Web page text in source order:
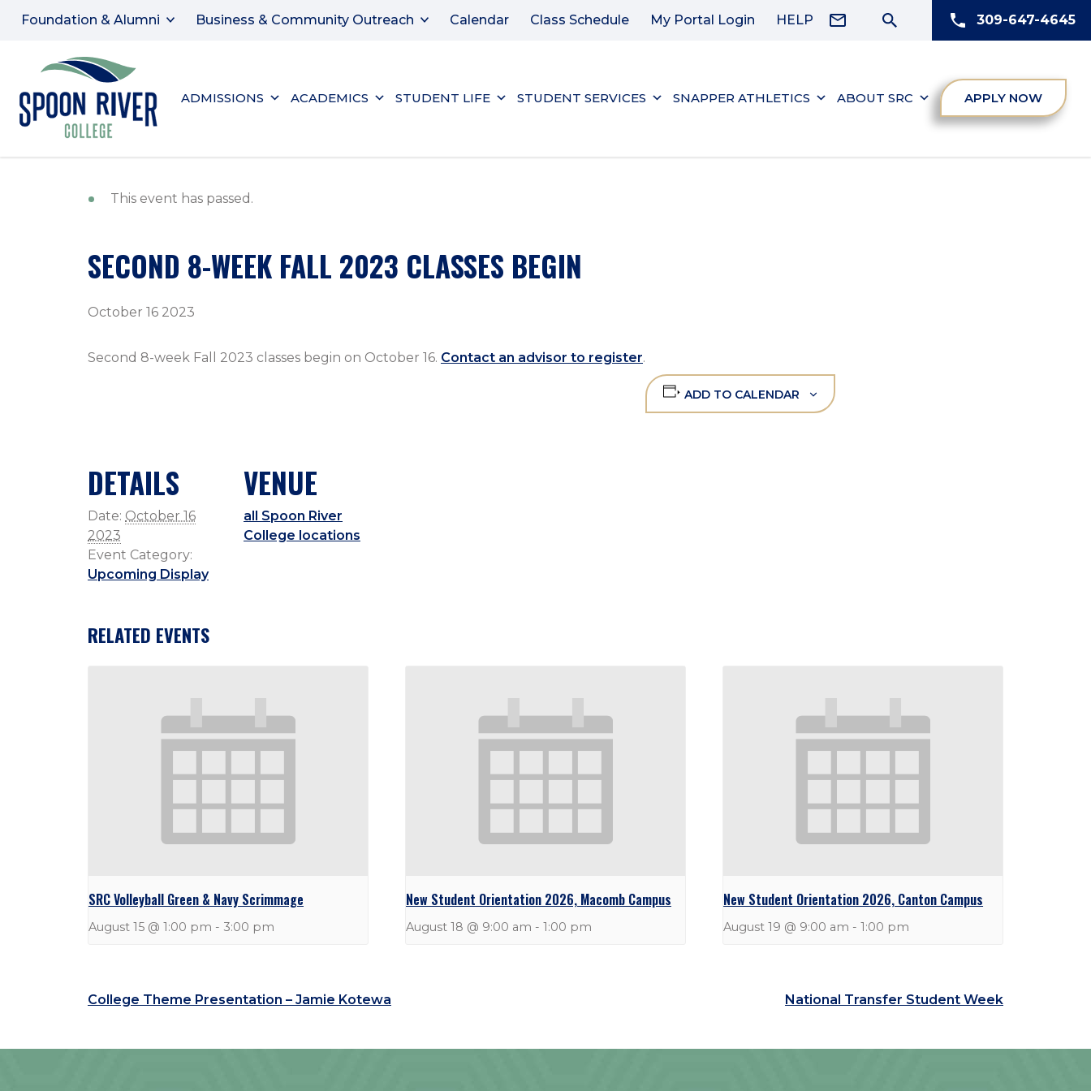
Foundation & Alumni Business & Community Outreach Calendar Class Schedule My Portal Login HELP 309-647-4645
ADMISSIONS ACADEMICS STUDENT LIFE STUDENT SERVICES SNAPPER ATHLETICS ABOUT SRC APPLY NOW
This event has passed.
SECOND 8-WEEK FALL 2023 CLASSES BEGIN
October 16 2023
Second 8-week Fall 2023 classes begin on October 16. Contact an advisor to register.
ADD TO CALENDAR
DETAILS
Date: October 16
2023
Event Category:
Upcoming Display
VENUE
all Spoon River
College locations
RELATED EVENTS
SRC Volleyball Green & Navy Scrimmage
August 15 @ 1:00 pm - 3:00 pm
New Student Orientation 2026, Macomb Campus
August 18 @ 9:00 am - 1:00 pm
New Student Orientation 2026, Canton Campus
August 19 @ 9:00 am - 1:00 pm
College Theme Presentation – Jamie Kotewa National Transfer Student Week